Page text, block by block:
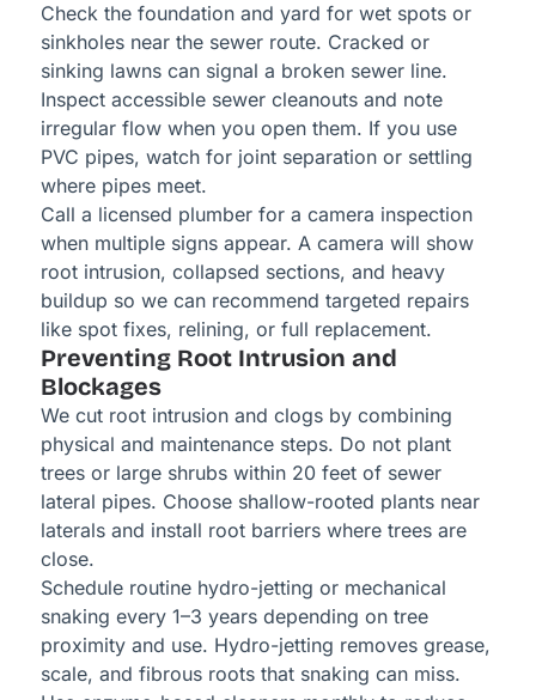
Check the foundation and yard for wet spots or
sinkholes near the sewer route. Cracked or
sinking lawns can signal a broken sewer line.
Inspect accessible sewer cleanouts and note
irregular flow when you open them. If you use
PVC pipes, watch for joint separation or settling
where pipes meet.
Call a licensed plumber for a camera inspection
when multiple signs appear. A camera will show
root intrusion, collapsed sections, and heavy
buildup so we can recommend targeted repairs
like spot fixes, relining, or full replacement.
Preventing Root Intrusion and
Blockages
We cut root intrusion and clogs by combining
physical and maintenance steps. Do not plant
trees or large shrubs within 20 feet of sewer
lateral pipes. Choose shallow-rooted plants near
laterals and install root barriers where trees are
close.
Schedule routine hydro-jetting or mechanical
snaking every 1–3 years depending on tree
proximity and use. Hydro-jetting removes grease,
scale, and fibrous roots that snaking can miss.